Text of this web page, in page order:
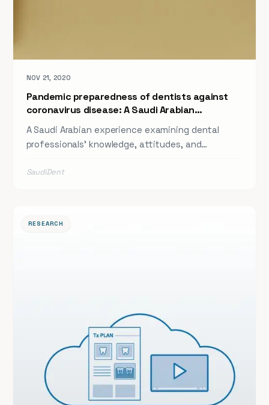
NOV 21, 2020
Pandemic preparedness of dentists against
coronavirus disease: A Saudi Arabian
A Saudi Arabian experience examining dental
professionals' knowledge, attitudes, and
coronavirus disease — published in a peer-
SaudiDent
RESEARCH